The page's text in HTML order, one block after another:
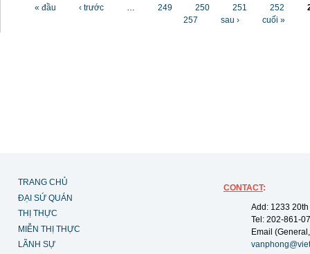
« đầu ‹ trước … 249 250 251 252
257
sau › cuối »
TRANG CHỦ
ĐẠI SỨ QUÁN
THỊ THỰC
MIỄN THỊ THỰC
LÃNH SỰ
CONTACT:
Add: 1233
Tel: 202-861-
Email